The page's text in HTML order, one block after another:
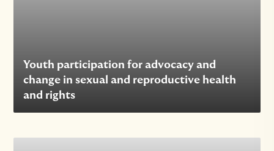
Youth participation for advocacy and
change in sexual and reproductive health
and rights